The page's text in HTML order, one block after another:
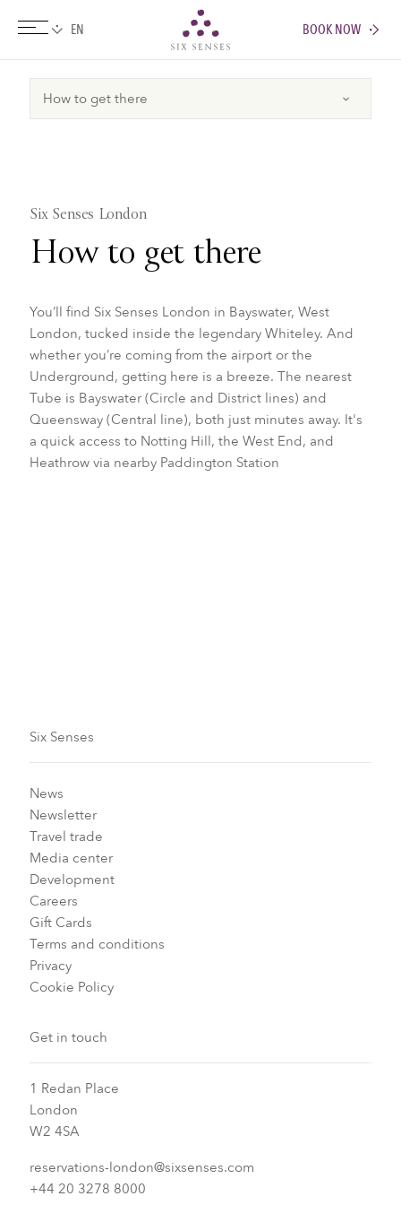
BOOK NOW
Six Senses London
How to get there
You’ll find Six Senses London in Bayswater, West
London, tucked inside the legendary Whiteley. And
whether you’re coming from the airport or the
Underground, getting here is a breeze. The nearest
Tube is Bayswater (Circle and District lines) and
Queensway (Central line), both just minutes away. It's
a quick access to Notting Hill, the West End, and
Heathrow via nearby Paddington Station
Six Senses
News
Newsletter
Travel trade
Media center
Development
Careers
Gift Cards
Terms and conditions
Privacy
Cookie Policy
Get in touch
1 Redan Place
London
W2 4SA
reservations-london@sixsenses.com
+44 20 3278 8000